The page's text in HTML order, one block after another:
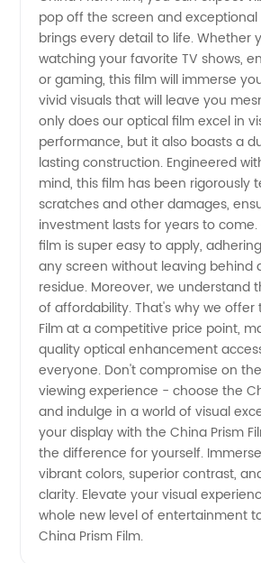
Manufacturer
pop off the screen and
brings every detail to life. Whether
watching your favorite TV shows,
or gaming, this film will immerse
vivid visuals that will leave you
only does our optical film excel in
performance, but it also boasts a
lasting construction. Engineered
mind, this film has been rigorously
scratches and other damages,
investment lasts for years to
film is super easy to apply,
any screen without leaving behind
residue. Moreover, we understand
of affordability. That's why we offer
Film at a competitive price point,
quality optical enhancement
everyone. Don't compromise on
viewing experience - choose the
and indulge in a world of visual
your display with the China Prism
the difference for yourself.
vibrant colors, superior contrast,
clarity. Elevate your visual
whole new level of entertainment
China Prism Film.